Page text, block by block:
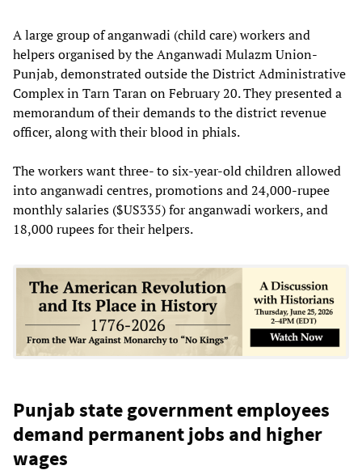
A large group of anganwadi (child care) workers and
helpers organised by the Anganwadi Mulazm Union-
Punjab, demonstrated outside the District Administrative
Complex in Tarn Taran on February 20. They presented a
memorandum of their demands to the district revenue
officer, along with their blood in phials.
The workers want three- to six-year-old children allowed
into anganwadi centres, promotions and 24,000-rupee
monthly salaries ($US335) for anganwadi workers, and
18,000 rupees for their helpers.
Punjab state government employees
demand permanent jobs and higher
wages